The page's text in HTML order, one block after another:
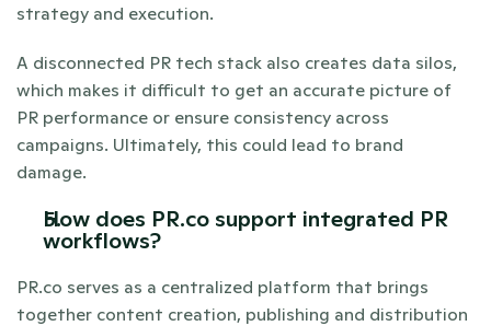
strategy and execution.
A disconnected PR tech stack also creates data silos,
which makes it difficult to get an accurate picture of
PR performance or ensure consistency across
campaigns. Ultimately, this could lead to brand
damage.
How does PR.co support integrated PR
workflows?
PR.co serves as a centralized platform that brings
together content creation, publishing and distribution